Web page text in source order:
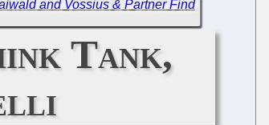
and Vossius & Partner Find
Tank,